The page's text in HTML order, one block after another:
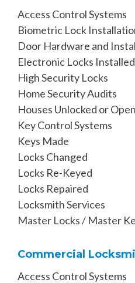
Access Control Systems
Biometric Lock
Door Hardware and
Electronic Locks
High Security Locks
Home Security Audits
Houses Unlocked or
Key Control Systems
Keys Made
Locks Changed
Locks Re-Keyed
Locks Repaired
Locksmith Services
Master Locks / Master
Commercial
Access Control Systems